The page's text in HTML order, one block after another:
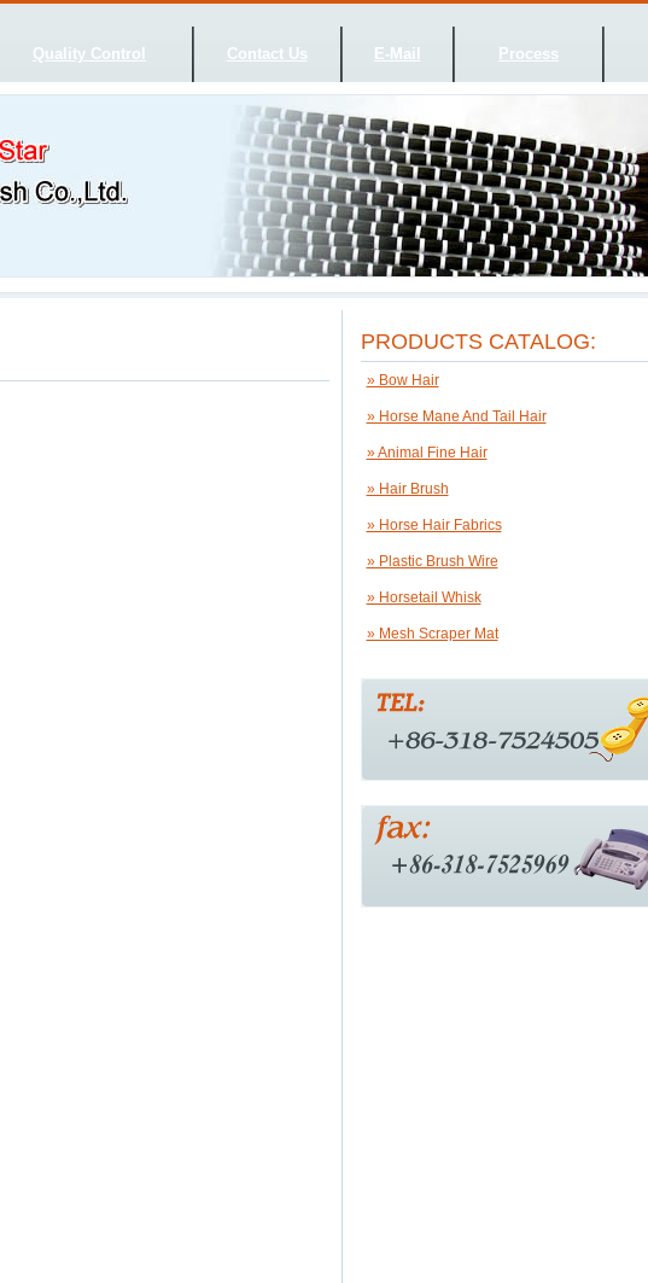
Quality Control Contact Us E-Mail Process
PRODUCTS CATALOG:
» Bow Hair
» Horse Mane And Tail Hair
» Animal Fine Hair
» Hair Brush
» Horse Hair Fabrics
» Plastic Brush Wire
» Horsetail Whisk
» Mesh Scraper Mat